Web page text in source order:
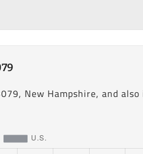
New Hampshire, and also